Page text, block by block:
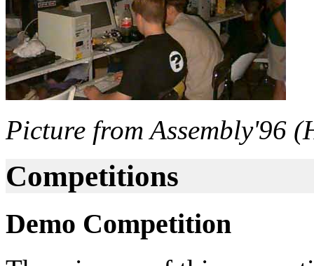
Picture from Assembly'96
Competitions
Demo Competition